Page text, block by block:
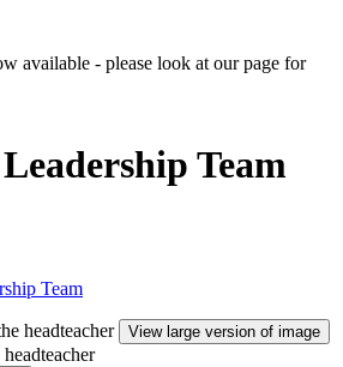
available - please look at our page for
Team
Team
View large version of image